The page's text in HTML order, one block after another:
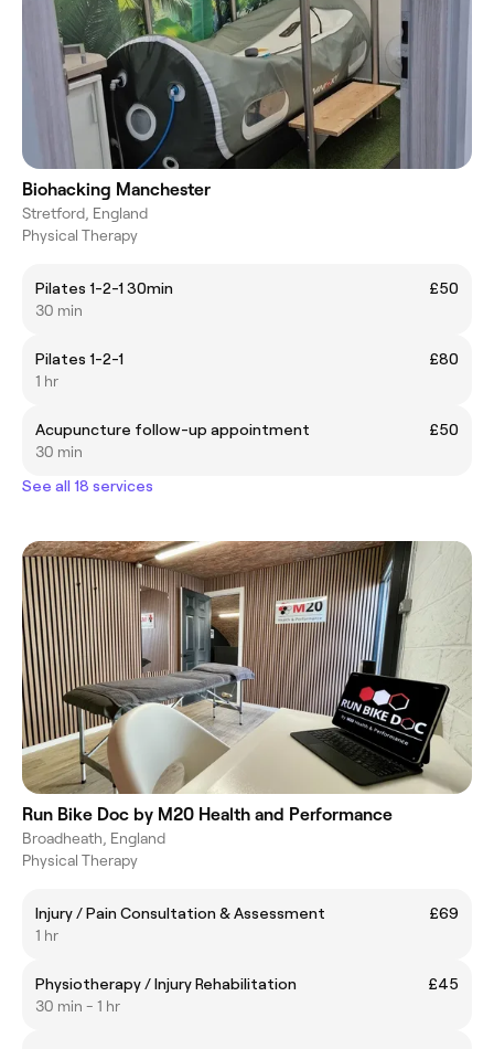
Biohacking Manchester
Stretford, England
Physical Therapy
Pilates 1-2-1 30min
£50
30 min
Pilates 1-2-1
£80
1 hr
Acupuncture follow-up appointment
£50
30 min
See all 18 services
Run Bike Doc by M20 Health and Performance
Broadheath, England
Physical Therapy
Injury / Pain Consultation & Assessment
£69
1 hr
Physiotherapy / Injury Rehabilitation
£45
30 min - 1 hr